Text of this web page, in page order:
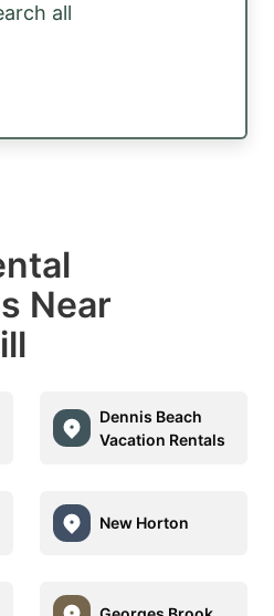
all
Near
Dennis Beach
Vacation Rentals
New Horton